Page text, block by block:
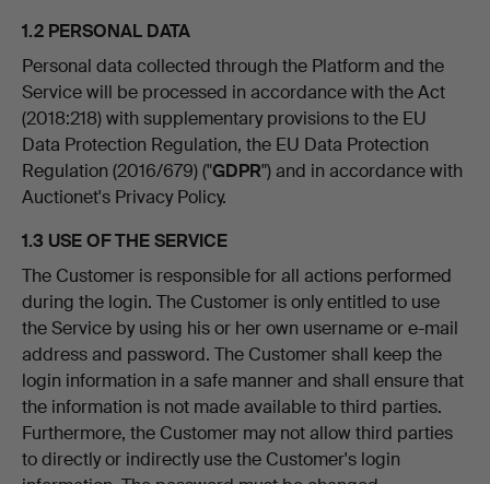
1.2 PERSONAL DATA
Personal data collected through the Platform and the
Service will be processed in accordance with the Act
(2018:218) with supplementary provisions to the EU
Data Protection Regulation, the EU Data Protection
Regulation (2016/679) ("GDPR") and in accordance with
Auctionet's Privacy Policy.
1.3 USE OF THE SERVICE
The Customer is responsible for all actions performed
during the login. The Customer is only entitled to use
the Service by using his or her own username or e-mail
address and password. The Customer shall keep the
login information in a safe manner and shall ensure that
the information is not made available to third parties.
Furthermore, the Customer may not allow third parties
to directly or indirectly use the Customer's login